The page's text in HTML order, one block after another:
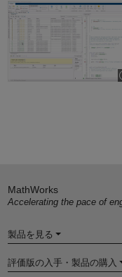
What Is Polyspace Code
MathWorks
Accelerating the pace of
製品を見る
評価版の入手・製品の購入